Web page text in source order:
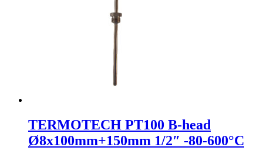
TERMOTECH PT100 B-head
Ø8x100mm+150mm 1/2″ -80-600°C